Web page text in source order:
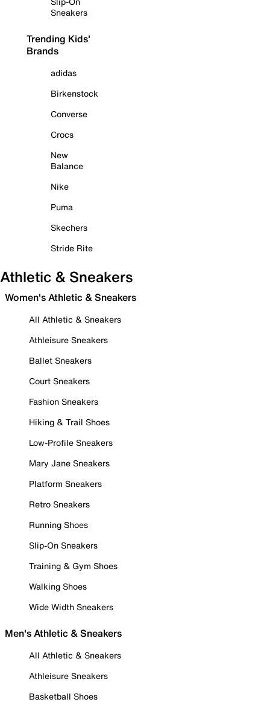
Sneakers
Trending Kids'
Brands
adidas
Birkenstock
Converse
Crocs
New
Balance
Nike
Puma
Skechers
Stride Rite
Athletic & Sneakers
Women's Athletic & Sneakers
All Athletic & Sneakers
Athleisure Sneakers
Ballet Sneakers
Court Sneakers
Fashion Sneakers
Hiking & Trail Shoes
Low-Profile Sneakers
Mary Jane Sneakers
Platform Sneakers
Retro Sneakers
Running Shoes
Slip-On Sneakers
Training & Gym Shoes
Walking Shoes
Wide Width Sneakers
Men's Athletic & Sneakers
All Athletic & Sneakers
Athleisure Sneakers
Basketball Shoes